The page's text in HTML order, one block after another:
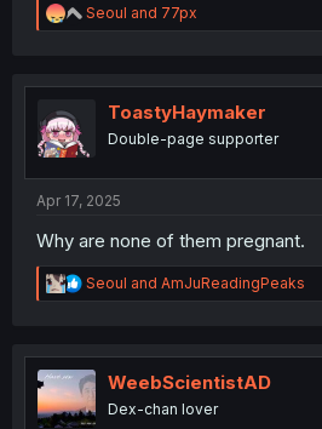
R
e
t
n
Seoul and 77px
ToastyHaymaker
Double-page supporter
Apr 17, 2025
Why are none of them pregnant.
R
e
t
i
o
n
Seoul and AmJuReadingPeaks
WeebScientistAD
Dex-chan lover